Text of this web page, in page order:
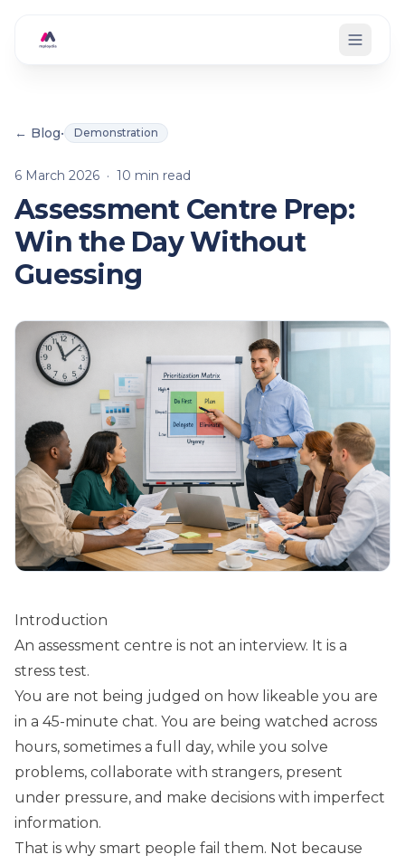
← Blog• Demonstration
6 March 2026 · 10 min read
Assessment Centre Prep:
Win the Day Without
Guessing
Introduction
An assessment centre is not an interview. It is a
stress test.
You are not being judged on how likeable you are
in a 45-minute chat. You are being watched across
hours, sometimes a full day, while you solve
problems, collaborate with strangers, present
under pressure, and make decisions with imperfect
information.
That is why smart people fail them. Not because